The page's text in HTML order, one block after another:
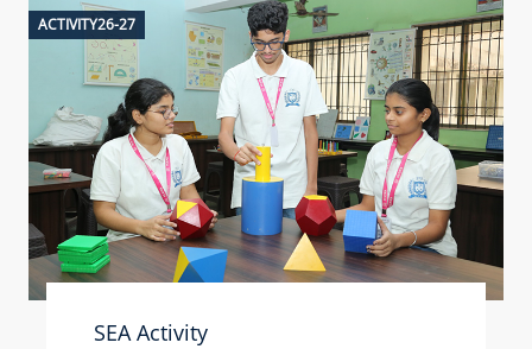
ACTIVITY26-27
SEA Activity